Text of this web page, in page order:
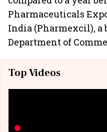
Pharmaceuticals
India (Pharmexcil), a
Department of
Top Videos